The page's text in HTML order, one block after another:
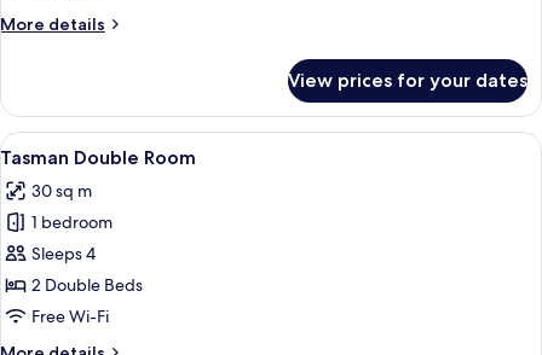
More details
More
View
King
Room
View prices for your dates
View
all
photos
for
Tasman
Double
Room
A hotel room with two beds, a desk,
4
Tasman Double Room
30 sq m
1 bedroom
Sleeps 4
2 Double Beds
Free Wi-Fi